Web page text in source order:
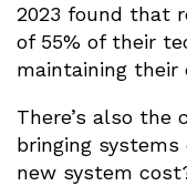
2023 found that
of 55% of their
maintaining their
There’s also
bringing
new system